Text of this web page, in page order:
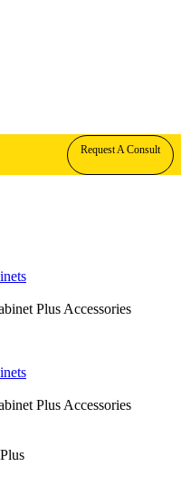
Request A Consult
Plus Accessories
Plus Accessories